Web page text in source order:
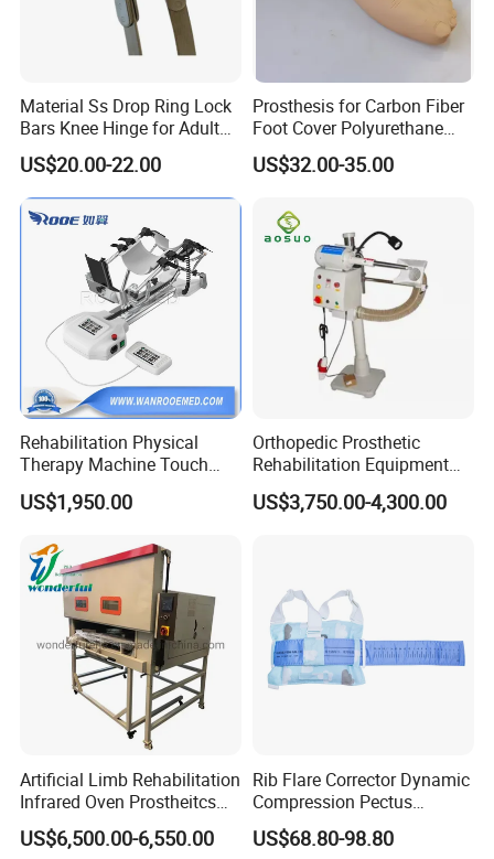
Material Ss Drop Ring Lock
Bars Knee Hinge for Adult
Orthosis
US$20.00-22.00
Prosthesis for Carbon Fiber
Foot Cover Polyurethane
Foot
US$32.00-35.00
Rehabilitation Physical
Therapy Machine Touch
Screen Lower Limb Joint
Cpm for Knee and Ankle
US$1,950.00
Orthopedic Prosthetic
Rehabilitation Equipment
Polisher Machine
Orthopedic Grinding
US$3,750.00-4,300.00
Artificial Limb Rehabilitation
Infrared Oven Prostheitcs
Machine Prosthetic
Equipment
US$6,500.00-6,550.00
Rib Flare Corrector Dynamic
Compression Pectus
Carinatum Brace with
Pressure Scale Markings for
US$68.80-98.80